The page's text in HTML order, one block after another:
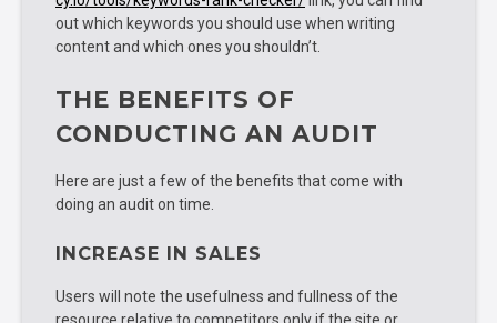
out which keywords you should use when writing
content and which ones you shouldn’t.
THE BENEFITS OF
CONDUCTING AN AUDIT
Here are just a few of the benefits that come with
doing an audit on time.
INCREASE IN SALES
Users will note the usefulness and fullness of the
resource relative to competitors only if the site or